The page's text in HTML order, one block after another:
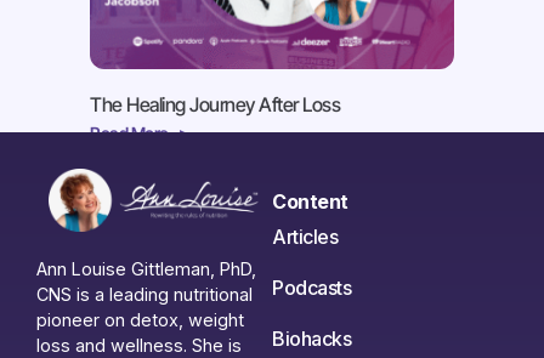
The Healing Journey After Loss
Read More ->
Ann Louise Gittleman, PhD,
CNS is a leading nutritional
pioneer on detox, weight
loss and wellness. She is
Content
Articles
Podcasts
Biohacks